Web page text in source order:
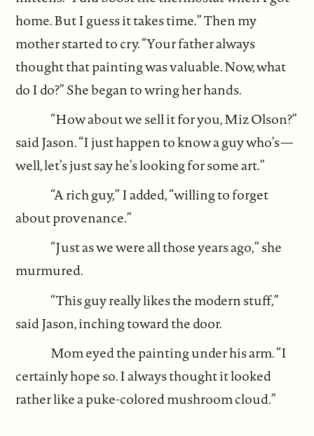
home. But I guess it takes time.” Then my
mother started to cry. “Your father always
thought that painting was valuable. Now, what
do I do?” She began to wring her hands.
“How about we sell it for you, Miz Olson?”
said Jason. “I just happen to know a guy who’s—
well, let’s just say he’s looking for some art.”
“A rich guy,” I added, “willing to forget
about provenance.”
“Just as we were all those years ago,” she
murmured.
“This guy really likes the modern stuff,”
said Jason, inching toward the door.
Mom eyed the painting under his arm. “I
certainly hope so. I always thought it looked
rather like a puke-colored mushroom cloud.”